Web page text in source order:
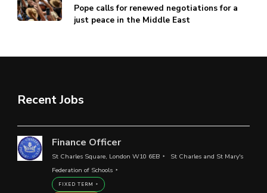
Pope calls for renewed negotiations for a
just peace in the Middle East
Recent Jobs
Finance Officer
St Charles Square, London W10 6EB
St Charles and St Mary's
Federation of Schools
FIXED TERM